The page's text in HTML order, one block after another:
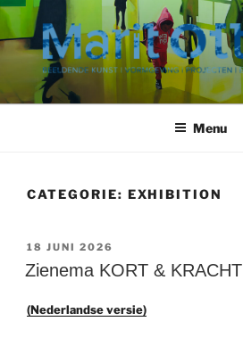
Ga
naar
de
Menu
CATEGORIE: EXHIBITION
GEPLAATST
OP
18 JUNI 2026
Zienema KORT & KRACHT
(Nederlandse versie)